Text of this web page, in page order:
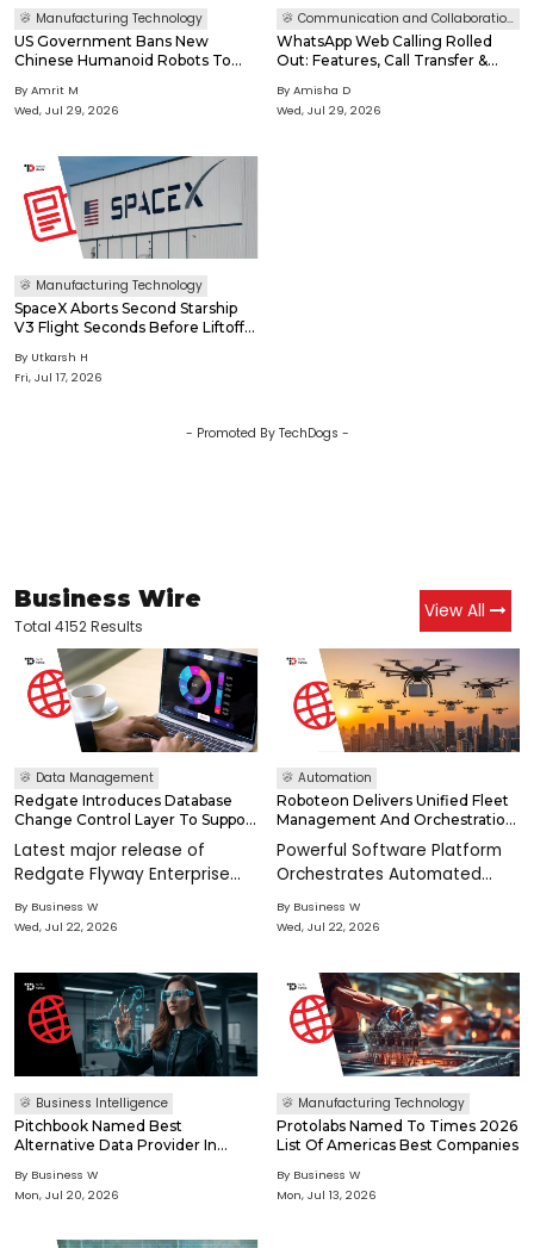
Manufacturing Technology
US Government Bans New
Chinese Humanoid Robots To
By Amrit M
Wed, Jul 29, 2026
Communication and Collaboration Software
WhatsApp Web Calling Rolled
Out: Features, Call Transfer &
By Amisha D
Wed, Jul 29, 2026
Manufacturing Technology
SpaceX Aborts Second Starship
V3 Flight Seconds Before Liftoff
By Utkarsh H
Fri, Jul 17, 2026
- Promoted By TechDogs -
Business Wire
Total 4152 Results
View All
Data Management
Redgate Introduces Database
Change Control Layer To Support
Enterprises Scaling AI
Latest major release of
Redgate Flyway Enterprise
features the new MCP Server
to support AI workflows in the
England--(BUSINESS WIRE)--
Today, Redgate Software
announced the late
By Business W
Wed, Jul 22, 2026
Automation
Roboteon Delivers Unified Fleet
Management And Orchestration
For Mobile Robots And
Autonomous Agvs In
Manufacturing
Powerful Software Platform
Orchestrates Automated
Material Flows, Improves
Visibility, Control, Productivity,
Calif.--(BUSINESS WIRE)--
Roboteon, the leading
innovator in intel
By Business W
Wed, Jul 22, 2026
Business Intelligence
Pitchbook Named Best
Alternative Data Provider In
2026
By Business W
Mon, Jul 20, 2026
Manufacturing Technology
Protolabs Named To Times 2026
List Of Americas Best Companies
By Business W
Mon, Jul 13, 2026